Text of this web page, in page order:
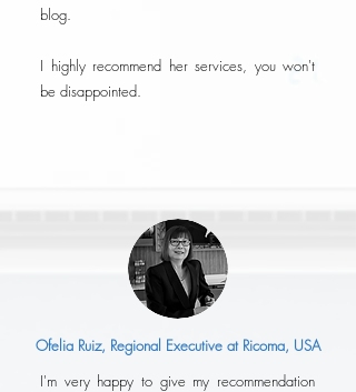
blog.
I highly recommend her services, you won't
be disappointed.
Ofelia Ruiz, Regional Executive at Ricoma, USA
I'm very happy to give my recommendation